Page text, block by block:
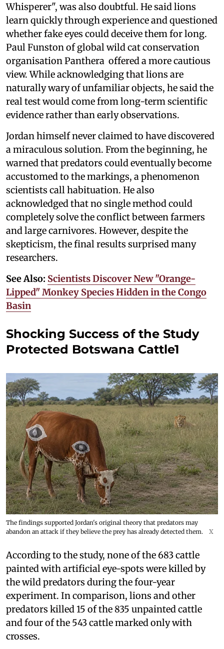
Whisperer", was also doubtful. He said lions
learn quickly through experience and questioned
whether fake eyes could deceive them for long.
Paul Funston of global wild cat conservation
organisation Panthera offered a more cautious
view. While acknowledging that lions are
naturally wary of unfamiliar objects, he said the
real test would come from long-term scientific
evidence rather than early observations.
Jordan himself never claimed to have discovered
a miraculous solution. From the beginning, he
warned that predators could eventually become
accustomed to the markings, a phenomenon
scientists call habituation. He also
acknowledged that no single method could
completely solve the conflict between farmers
and large carnivores. However, despite the
skepticism, the final results surprised many
researchers.
See Also: Scientists Discover New "Orange-
Lipped" Monkey Species Hidden in the Congo
Basin
Shocking Success of the Study
Protected Botswana Cattle1
The findings supported Jordan's original theory that predators may
abandon an attack if they believe the prey has already detected them.
X
According to the study, none of the 683 cattle
painted with artificial eye-spots were killed by
the wild predators during the four-year
experiment. In comparison, lions and other
predators killed 15 of the 835 unpainted cattle
and four of the 543 cattle marked only with
crosses.